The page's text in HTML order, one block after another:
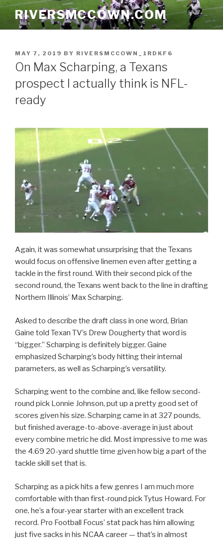
Skip
content
RIVERSMCCOWN.COM
POSTED
ON
MAY 7, 2019 BY RIVERSMCCOWN_1RDKF6
On Max Scharping, a Texans
prospect I actually think is NFL-
ready
Again, it was somewhat unsurprising that the Texans
would focus on offensive linemen even after getting a
tackle in the first round. With their second pick of the
second round, the Texans went back to the line in drafting
Northern Illinois’ Max Scharping.
Asked to describe the draft class in one word, Brian
Gaine told Texan TV’s Drew Dougherty that word is
“bigger.” Scharping is definitely bigger. Gaine
emphasized Scharping’s body hitting their internal
parameters, as well as Scharping’s versatility.
Scharping went to the combine and, like fellow second-
round pick Lonnie Johnson, put up a pretty good set of
scores given his size. Scharping came in at 327 pounds,
but finished average-to-above-average in just about
every combine metric he did. Most impressive to me was
the 4.69 20-yard shuttle time given how big a part of the
tackle skill set that is.
Scharping as a pick hits a few genres I am much more
comfortable with than first-round pick Tytus Howard. For
one, he’s a four-year starter with an excellent track
record. Pro Football Focus’ stat pack has him allowing
just five sacks in his NCAA career — that’s in almost